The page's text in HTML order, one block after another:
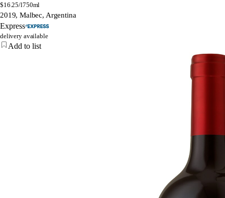
$16.25/l750ml
2019, Malbec, Argentina
Express
delivery available
Add to list